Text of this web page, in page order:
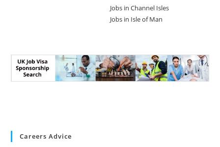
Jobs in Channel Isles
Jobs in Isle of Man
Careers Advice